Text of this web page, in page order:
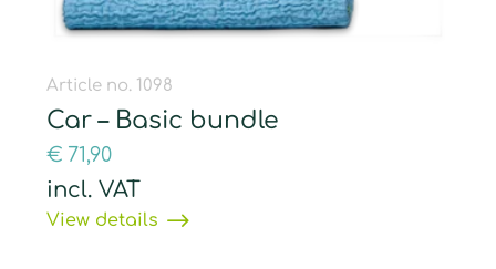
Article no. 1098
Car – Basic bundle
€ 71,90
incl. VAT
View details